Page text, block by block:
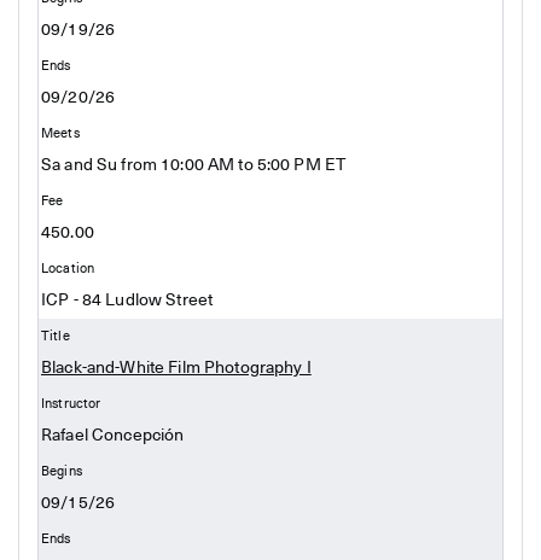
09/19/26
09/20/26
Sa and Su from 10:00 AM to 5:00 PM ET
450.00
ICP - 84 Ludlow Street
Black-and-White Film Photography I
Rafael Concepción
09/15/26